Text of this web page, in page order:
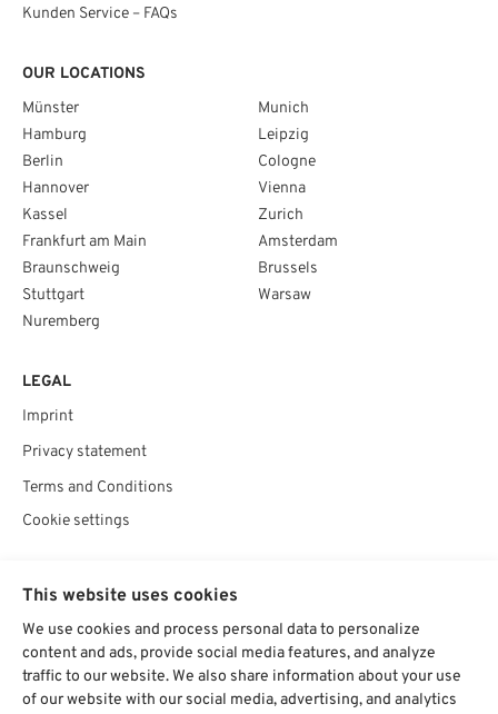
Kunden Service – FAQs
LEGAL
Imprint
Privacy statement
Terms and Conditions
Cookie settings
OUR LOCATIONS
Münster
Hamburg
Berlin
Hannover
Kassel
Frankfurt am Main
Braunschweig
Stuttgart
Nuremberg
Munich
Leipzig
Cologne
Vienna
Zurich
Amsterdam
Brussels
Warsaw
Chat starten
This website uses cookies
We use cookies and process personal data to personalize
content and ads, provide social media features, and analyze
traffic to our website. We also share information about your use
of our website with our social media, advertising, and analytics